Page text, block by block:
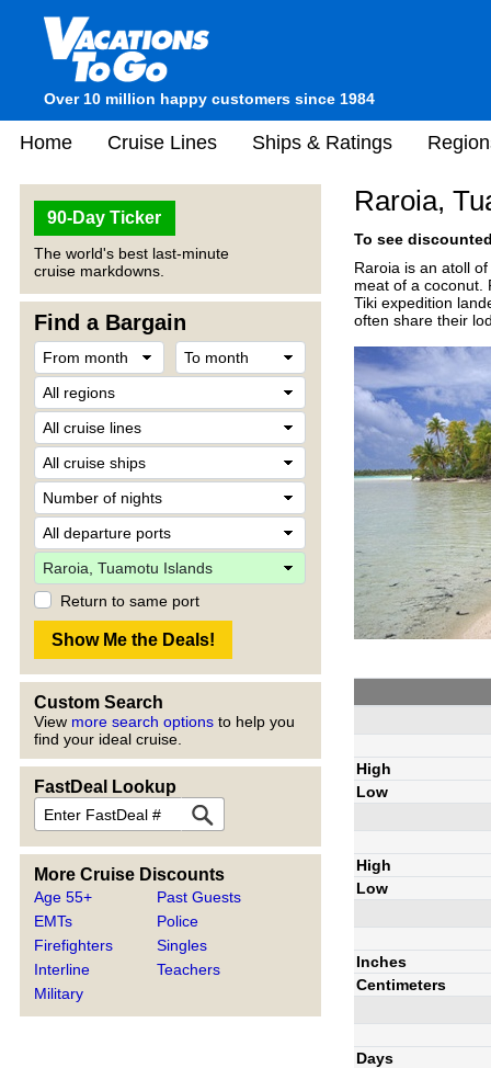
Over 10 million happy customers since 1984
Home Cruise Lines Ships & Ratings
90-Day Ticker
The world's best last-minute
cruise markdowns.
Find a Bargain
Return to same port
Custom Search
View more search options to help you
find your ideal cruise.
FastDeal Lookup
More Cruise Discounts
Age 55+
EMTs
Firefighters
Interline
Military
Past Guests
Police
Singles
Teachers
Raroia,
To see
Raroia is an atoll
meat of a coconut.
Tiki expedition
often share their
High
Low
High
Low
Inches
Centimeters
Days